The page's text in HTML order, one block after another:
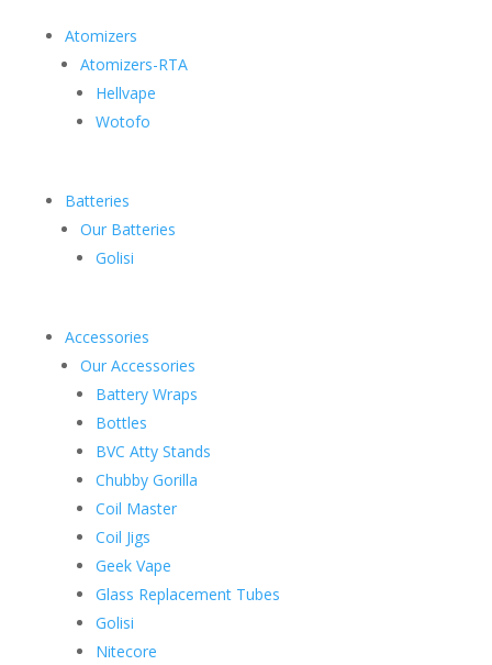
Atomizers
Atomizers-RTA
Hellvape
Wotofo
Batteries
Our Batteries
Golisi
Accessories
Our Accessories
Battery Wraps
Bottles
BVC Atty Stands
Chubby Gorilla
Coil Master
Coil Jigs
Geek Vape
Glass Replacement Tubes
Golisi
Nitecore